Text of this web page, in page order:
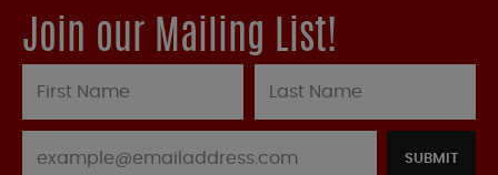
Join our Mailing List!
SUBMIT